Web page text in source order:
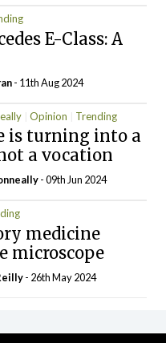
E-Class: A
- 11th Aug 2024
Opinion Trending
is turning into a
a vocation
- 09th Jun 2024
medicine
microscope
- 26th May 2024